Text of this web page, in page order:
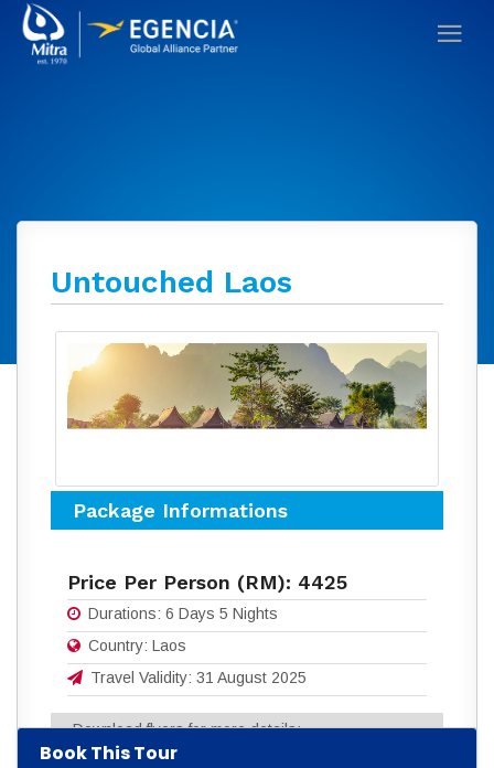
Untouched Laos
Package Informations
Price Per Person (RM): 4425
Durations: 6 Days 5 Nights
Country: Laos
Travel Validity: 31 August 2025
Download flyers for more details:
Book This Tour